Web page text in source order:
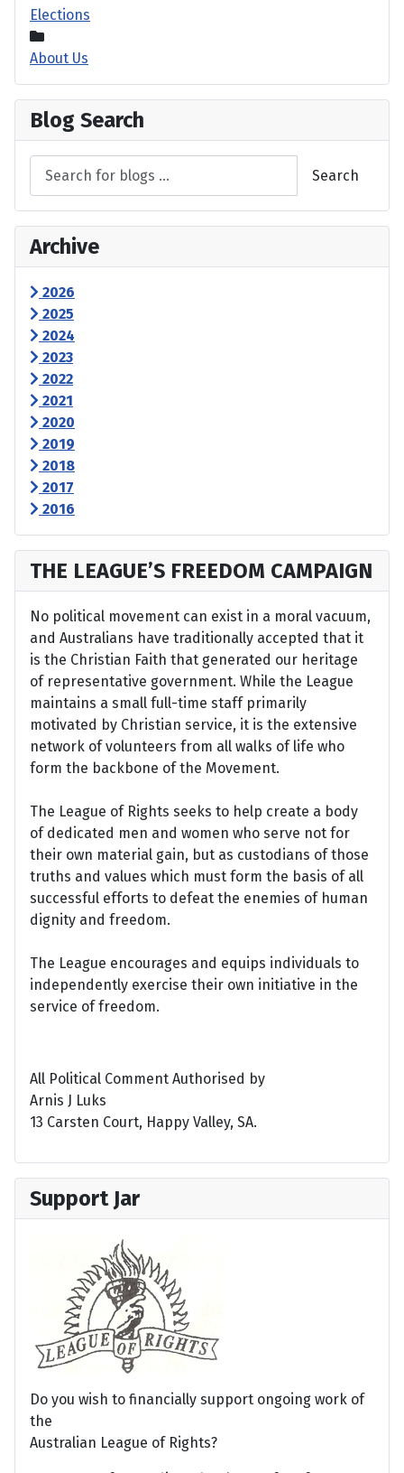
Elections
About Us
Blog Search
Search
Archive
2026
2025
2024
2023
2022
2021
2020
2019
2018
2017
2016
THE LEAGUE’S FREEDOM CAMPAIGN
No political movement can exist in a moral vacuum,
and Australians have traditionally accepted that it
is the Christian Faith that generated our heritage
of representative government. While the League
maintains a small full-time staff primarily
motivated by Christian service, it is the extensive
network of volunteers from all walks of life who
form the backbone of the Movement.
The League of Rights seeks to help create a body
of dedicated men and women who serve not for
their own material gain, but as custodians of those
truths and values which must form the basis of all
successful efforts to defeat the enemies of human
dignity and freedom.
The League encourages and equips individuals to
independently exercise their own initiative in the
service of freedom.
All Political Comment Authorised by
Arnis J Luks
13 Carsten Court, Happy Valley, SA.
Support Jar
Do you wish to financially support ongoing work of
the
Australian League of Rights?